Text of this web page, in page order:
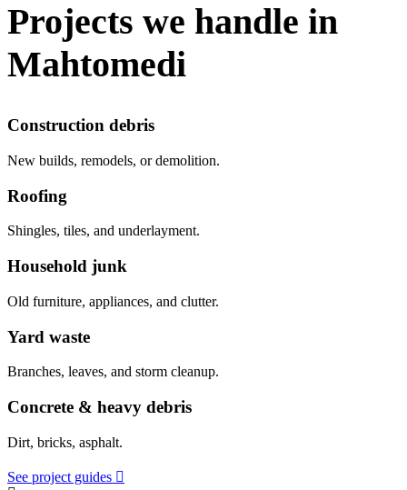
Projects we handle in
Mahtomedi
Construction debris
New builds, remodels, or demolition.
Roofing
Shingles, tiles, and underlayment.
Household junk
Old furniture, appliances, and clutter.
Yard waste
Branches, leaves, and storm cleanup.
Concrete & heavy debris
Dirt, bricks, asphalt.
See project guides